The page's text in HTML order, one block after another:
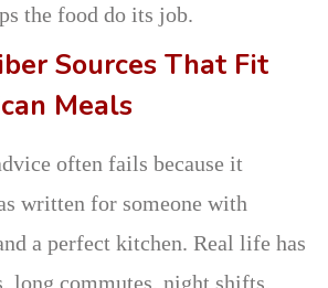
the food do its job.
Sources That Fit
Meals
often fails because it
written for someone with
a perfect kitchen. Real life has
long commutes, night shifts,